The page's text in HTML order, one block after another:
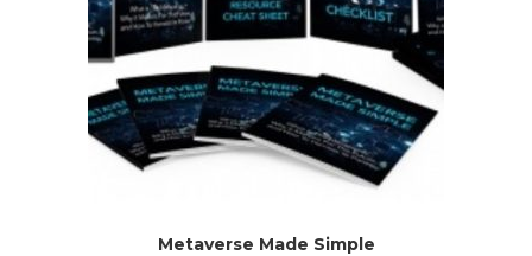
Metaverse Made Simple